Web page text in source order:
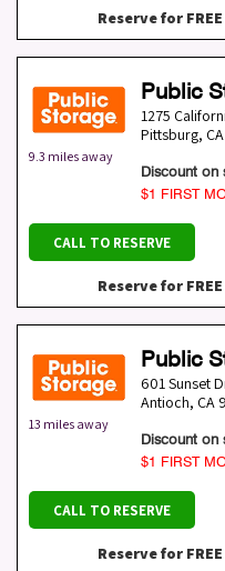
Reserve for FREE
9.3 miles away
Public
1275
Pittsburg, CA
Discount on
$1 FIRST
CALL TO RESERVE
Reserve for FREE
13 miles away
Public
601 Sunset
Antioch, CA
Discount on
$1 FIRST
CALL TO RESERVE
Reserve for FREE